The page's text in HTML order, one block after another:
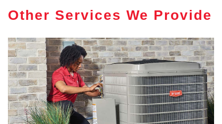
Other Services We Provide